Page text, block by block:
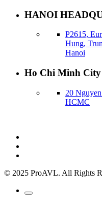
HANOI
P2615,
Hung,
Hanoi
Ho Chi Minh City
20
HCMC
© 2025 ProAVL. All Rights